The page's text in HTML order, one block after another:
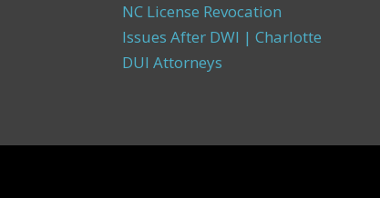
NC License Revocation
Issues After DWI | Charlotte
DUI Attorneys